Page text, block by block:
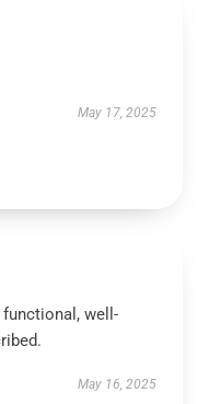
May 17, 2025
well-
May 16, 2025